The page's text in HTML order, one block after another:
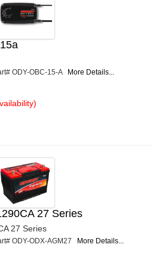
ODY-OBC-15-A More Details...
27 Series
27 Series
ODY-ODX-AGM27 More Details...